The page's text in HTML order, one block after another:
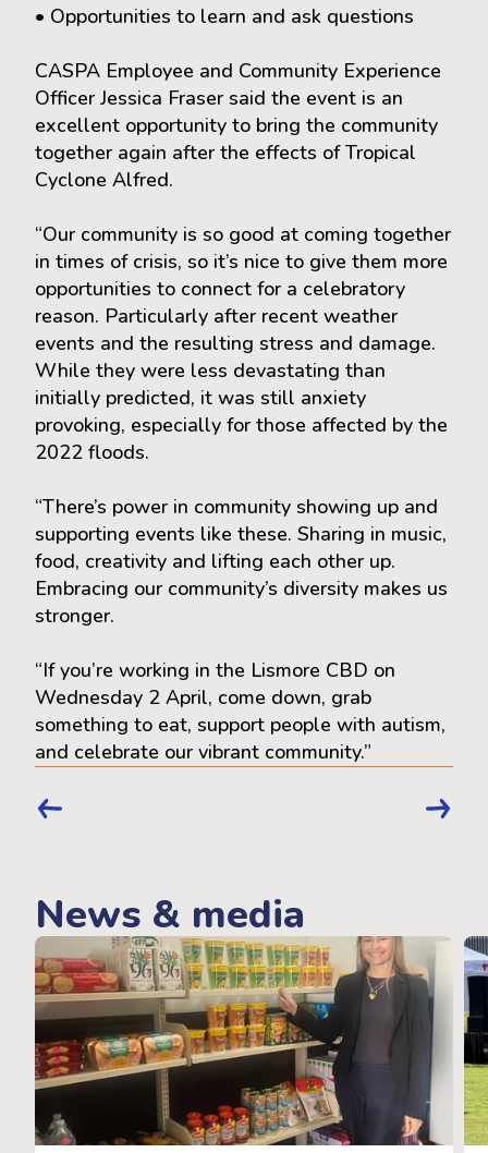
• Opportunities to learn and ask questions
CASPA Employee and Community Experience
Officer Jessica Fraser said the event is an
excellent opportunity to bring the community
together again after the effects of Tropical
Cyclone Alfred.
“Our community is so good at coming together
in times of crisis, so it’s nice to give them more
opportunities to connect for a celebratory
reason. Particularly after recent weather
events and the resulting stress and damage.
While they were less devastating than
initially predicted, it was still anxiety
provoking, especially for those affected by the
2022 floods.
“There’s power in community showing up and
supporting events like these. Sharing in music,
food, creativity and lifting each other up.
Embracing our community’s diversity makes us
stronger.
“If you’re working in the Lismore CBD on
Wednesday 2 April, come down, grab
something to eat, support people with autism,
and celebrate our vibrant community.”
News & media